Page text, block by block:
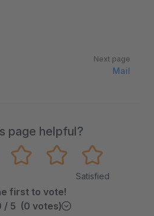
Next page
Mail
page helpful?
Satisfied
first to vote!
/ 5 (0 votes)